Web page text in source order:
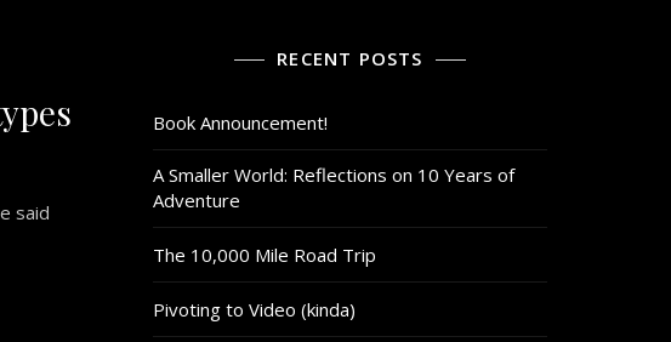
said
RECENT POSTS
Book Announcement!
A Smaller World: Reflections on 10 Years of
Adventure
The 10,000 Mile Road Trip
Pivoting to Video (kinda)